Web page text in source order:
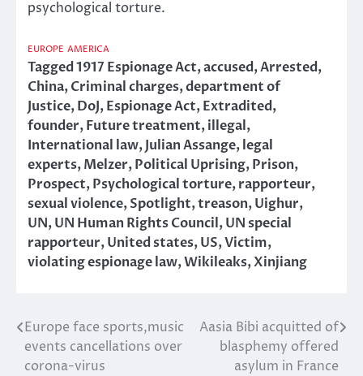
psychological torture.
EUROPE AMERICA
Tagged1917 Espionage Act,accused,Arrested,
China,Criminal charges,department of
Justice,DoJ,Espionage Act,Extradited,
founder,Future treatment,illegal,
International law,Julian Assange,legal
experts,Melzer,Political Uprising,Prison,
Prospect,Psychological torture,rapporteur,
sexual violence,Spotlight,treason,Uighur,
UN,UN Human Rights Council,UN special
rapporteur,United states,US,Victim,
violating espionage law,Wikileaks,Xinjiang
Post
navigation
Europe face sports,music
events cancellations over
corona-virus
Aasia Bibi acquitted of
blasphemy offered
asylum in France